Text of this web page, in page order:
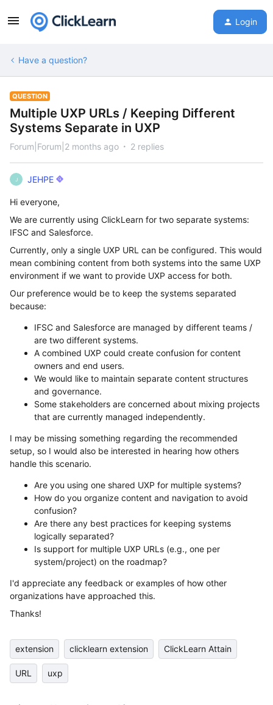
Login
Have a question?
QUESTION
Multiple UXP URLs / Keeping Different
Systems Separate in UXP
Forum|Forum|2 months ago 2 replies
J JEHPE
Hi everyone,
We are currently using ClickLearn for two separate systems:
IFSC and Salesforce.
Currently, only a single UXP URL can be configured. This would
mean combining content from both systems into the same UXP
environment if we want to provide UXP access for both.
Our preference would be to keep the systems separated
because:
IFSC and Salesforce are managed by different teams /
are two different systems.
A combined UXP could create confusion for content
owners and end users.
We would like to maintain separate content structures
and governance.
Some stakeholders are concerned about mixing projects
that are currently managed independently.
I may be missing something regarding the recommended
setup, so I would also be interested in hearing how others
handle this scenario.
Are you using one shared UXP for multiple systems?
How do you organize content and navigation to avoid
confusion?
Are there any best practices for keeping systems
logically separated?
Is support for multiple UXP URLs (e.g., one per
system/project) on the roadmap?
I'd appreciate any feedback or examples of how other
organizations have approached this.
Thanks!
extension clicklearn extension ClickLearn Attain
URL uxp